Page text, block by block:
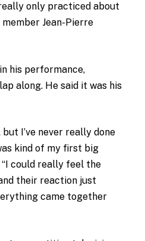
only practiced about
member Jean-Pierre
his performance,
along. He said it was his
but I’ve never really done
kind of my first big
“I could really feel the
their reaction just
came together